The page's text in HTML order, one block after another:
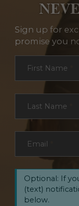
Sign up for
promise you
First Name
Last Name
Email
Optional: If
(text)
below.